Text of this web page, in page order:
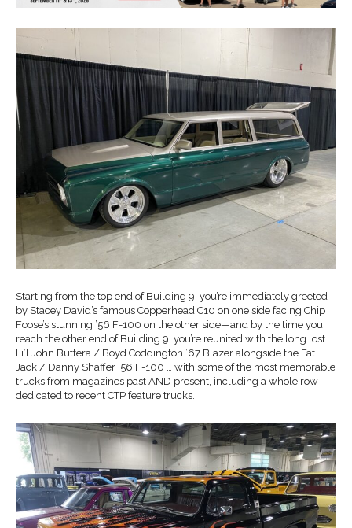
Starting from the top end of Building 9, you’re immediately greeted
by Stacey David’s famous Copperhead C10 on one side facing Chip
Foose’s stunning ’56 F-100 on the other side—and by the time you
reach the other end of Building 9, you’re reunited with the long lost
Li’l John Buttera / Boyd Coddington ’67 Blazer alongside the Fat
Jack / Danny Shaffer ’56 F-100 … with some of the most memorable
trucks from magazines past AND present, including a whole row
dedicated to recent CTP feature trucks.